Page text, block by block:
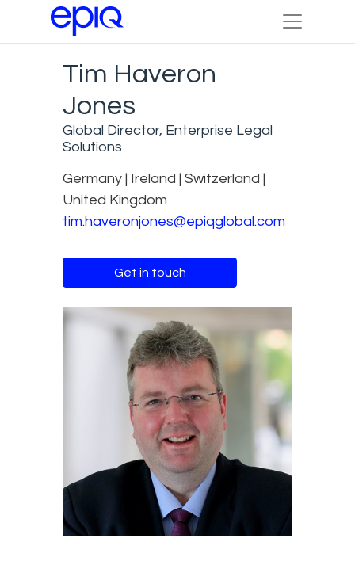
Tim Haveron
Jones
Global Director, Enterprise Legal
Solutions
Germany | Ireland | Switzerland |
United Kingdom
tim.haveronjones@epiqglobal.com
Get in touch